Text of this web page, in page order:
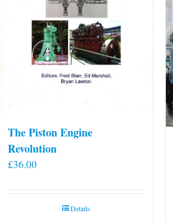
The Piston Engine
Revolution
£36.00
Details